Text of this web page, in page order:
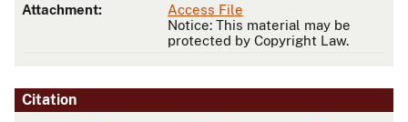
Attachment:
Access File
Notice: This material may be
protected by Copyright Law.
Citation